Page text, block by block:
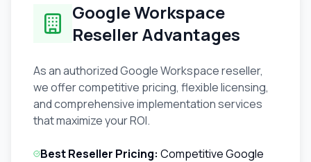
Google Workspace
Reseller Advantages
As an authorized Google Workspace reseller,
we offer competitive pricing, flexible licensing,
and comprehensive implementation services
that maximize your ROI.
Best Reseller Pricing: Competitive Google